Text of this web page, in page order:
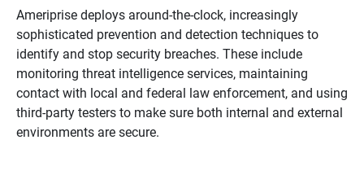
Ameriprise deploys around-the-clock, increasingly
sophisticated prevention and detection techniques to
identify and stop security breaches. These include
monitoring threat intelligence services, maintaining
contact with local and federal law enforcement, and using
third-party testers to make sure both internal and external
environments are secure.